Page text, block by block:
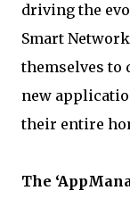
driving the
Smart
themselves to
new
their entire
The